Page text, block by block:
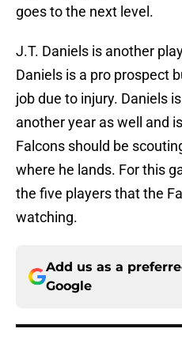
goes to the next level.
J.T. Daniels is another
Daniels is a pro prospect
job due to injury. Daniels
another year as well and
Falcons should be
where he lands. For this
the five players that the
watching.
Add us as a
Google